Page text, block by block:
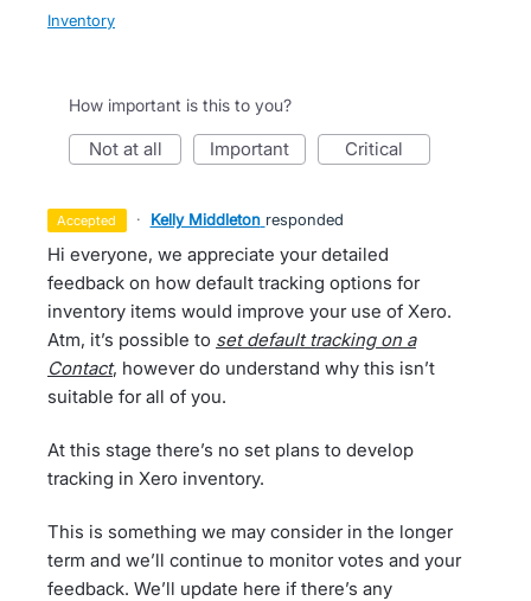
Inventory
How important is this to you?
not at all important critical
accepted · Kelly Middleton responded
Hi everyone, we appreciate your detailed
feedback on how default tracking options for
inventory items would improve your use of Xero.
Atm, it’s possible to set default tracking on a
Contact, however do understand why this isn’t
suitable for all of you.
At this stage there’s no set plans to develop
tracking in Xero inventory.
This is something we may consider in the longer
term and we’ll continue to monitor votes and your
feedback. We’ll update here if there’s any